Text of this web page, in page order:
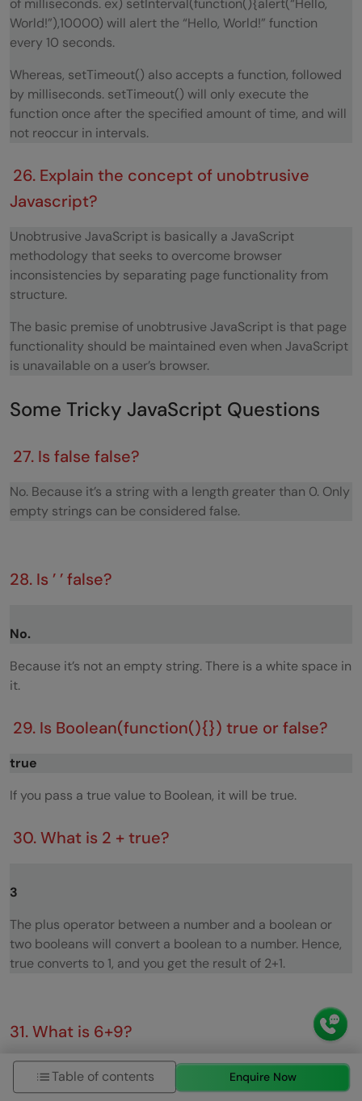
of milliseconds. ex) setInterval(function(){alert(“Hello,
World!”),10000) will alert the “Hello, World!” function
every 10 seconds.
Whereas, setTimeout() also accepts a function, followed
by milliseconds. setTimeout() will only execute the
function once after the specified amount of time, and will
not reoccur in intervals.
26. Explain the concept of unobtrusive
Javascript?
Unobtrusive JavaScript is basically a JavaScript
methodology that seeks to overcome browser
inconsistencies by separating page functionality from
structure.
The basic premise of unobtrusive JavaScript is that page
functionality should be maintained even when JavaScript
is unavailable on a user’s browser.
Some Tricky JavaScript Questions
27. Is false false?
No. Because it’s a string with a length greater than 0. Only
empty strings can be considered false.
28. Is ’ ’ false?
No.
Because it’s not an empty string. There is a white space in
it.
29. Is Boolean(function(){}) true or false?
true
If you pass a true value to Boolean, it will be true.
30. What is 2 + true?
3
The plus operator between a number and a boolean or
two booleans will convert a boolean to a number. Hence,
true converts to 1, and you get the result of 2+1.
31. What is 6+9?
69
Table of contents Enquire Now